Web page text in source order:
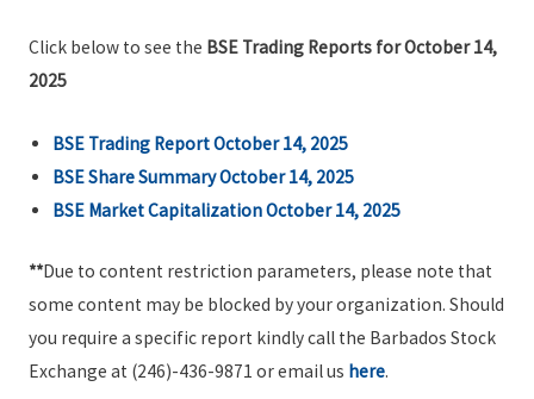
Click below to see the BSE Trading Reports for October 14,
2025
BSE Trading Report October 14, 2025
BSE Share Summary October 14, 2025
BSE Market Capitalization October 14, 2025
**Due to content restriction parameters, please note that
some content may be blocked by your organization. Should
you require a specific report kindly call the Barbados Stock
Exchange at (246)-436-9871 or email us here.